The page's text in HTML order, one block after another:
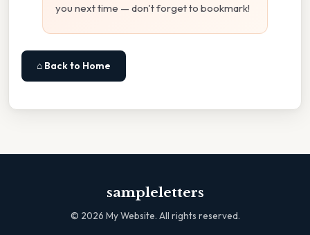
you next time — don't forget to bookmark!
⌂ Back to Home
sampleletters
© 2026 My Website. All rights reserved.